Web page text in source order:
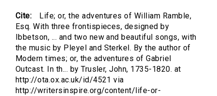
Cite:
Life; or, the adventures of William Ramble,
Esq. With three frontispieces, designed by
Ibbetson, ... and two new and beautiful songs, with
the music by Pleyel and Sterkel. By the author of
Modern times; or, the adventures of Gabriel
Outcast. In th... by Trusler, John, 1735-1820. at
http://ota.ox.ac.uk/id/4521 via
http://writersinspire.org/content/life-or-